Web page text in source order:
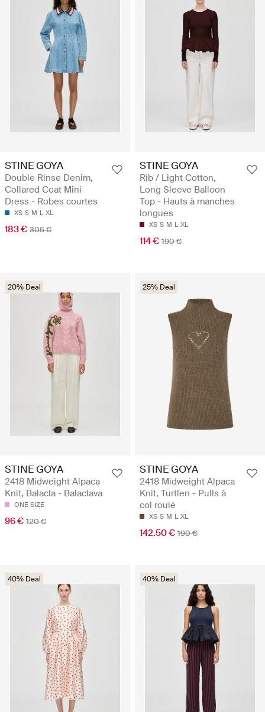
STINE GOYA
Double Rinse Denim,
Collared Coat Mini
Dress - Robes courtes
XS S M L XL
183 € 305 €
STINE GOYA
Rib / Light Cotton,
Long Sleeve Balloon
Top - Hauts à manches
longues
XS S M L XL
114 € 190 €
20% Deal
STINE GOYA
2418 Midweight Alpaca
Knit, Balacla - Balaclava
ONE SIZE
96 € 120 €
25% Deal
STINE GOYA
2418 Midweight Alpaca
Knit, Turtlen - Pulls à
col roulé
XS S M L XL
142.50 € 190 €
40% Deal 40% Deal